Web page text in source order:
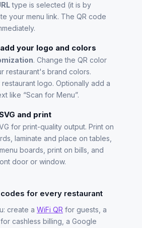
type is selected (it is by
your menu link. The QR code
your logo and colors
. Change the QR color
restaurant's brand colors.
logo. Optionally add a
like “Scan for Menu”.
and print
for print-quality output. Print on
laminate and place on tables,
boards, print on bills, and
door or window.
codes for every restaurant
create a WiFi QR for guests, a
for cashless billing, a Google